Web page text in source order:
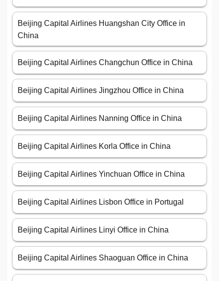
Beijing Capital Airlines Huangshan City Office in
China
Beijing Capital Airlines Changchun Office in China
Beijing Capital Airlines Jingzhou Office in China
Beijing Capital Airlines Nanning Office in China
Beijing Capital Airlines Korla Office in China
Beijing Capital Airlines Yinchuan Office in China
Beijing Capital Airlines Lisbon Office in Portugal
Beijing Capital Airlines Linyi Office in China
Beijing Capital Airlines Shaoguan Office in China